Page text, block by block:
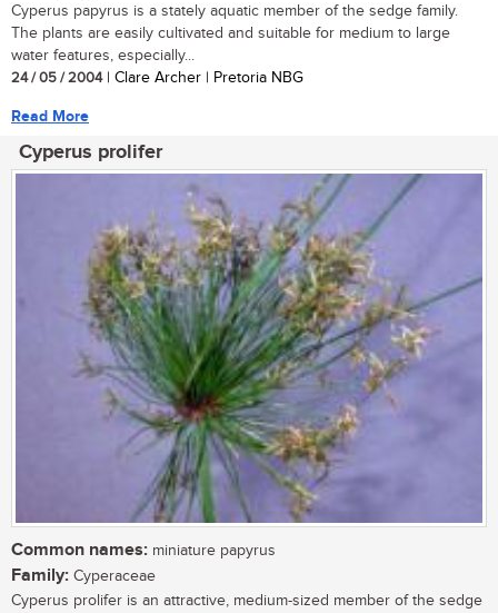
Cyperus papyrus is a stately aquatic member of the sedge family.
The plants are easily cultivated and suitable for medium to large
water features, especially...
24 / 05 / 2004| Clare Archer | Pretoria NBG
Read More
Cyperus prolifer
Common names: miniature papyrus
Family: Cyperaceae
Cyperus prolifer is an attractive, medium-sized member of the sedge